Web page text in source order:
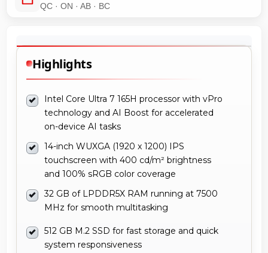
QC · ON · AB · BC
Highlights
Intel Core Ultra 7 165H processor with vPro
technology and AI Boost for accelerated
on-device AI tasks
14-inch WUXGA (1920 x 1200) IPS
touchscreen with 400 cd/m² brightness
and 100% sRGB color coverage
32 GB of LPDDR5X RAM running at 7500
MHz for smooth multitasking
512 GB M.2 SSD for fast storage and quick
system responsiveness